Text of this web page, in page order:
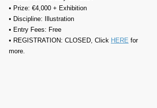
• Prize: €4,000 + Exhibition
• Discipline: Illustration
• Entry Fees: Free
• REGISTRATION: CLOSED, Click HERE for
more.